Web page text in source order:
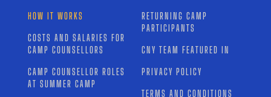
HOW IT WORKS
COSTS AND SALARIES FOR
CAMP COUNSELLORS
CAMP COUNSELLOR ROLES
AT SUMMER CAMP
RETURNING CAMP
PARTICIPANTS
CNY TEAM FEATURED IN
PRIVACY POLICY
TERMS AND CONDITIONS